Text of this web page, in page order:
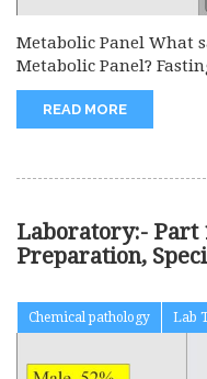
Metabolic Panel What
Metabolic Panel?
READ MORE
Laboratory:- Part
Preparation,
Chemical pathology Lab